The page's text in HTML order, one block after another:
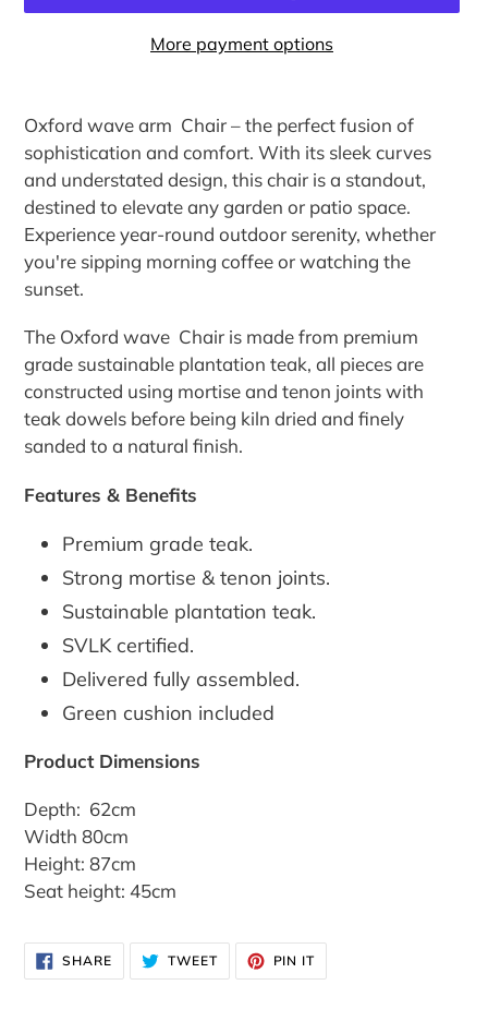
More payment options
product
to
your
cart
Oxford wave arm Chair – the perfect fusion of
sophistication and comfort. With its sleek curves
and understated design, this chair is a standout,
destined to elevate any garden or patio space.
Experience year-round outdoor serenity, whether
you're sipping morning coffee or watching the
sunset.
The Oxford wave Chair is made from premium
grade sustainable plantation teak, all pieces are
constructed using mortise and tenon joints with
teak dowels before being kiln dried and finely
sanded to a natural finish.
Features & Benefits
Premium grade teak.
Strong mortise & tenon joints.
Sustainable plantation teak.
SVLK certified.
Delivered fully assembled.
Green cushion included
Product Dimensions
Depth: 62cm
Width 80cm
Height: 87cm
Seat height: 45cm
SHARESHARE
ON
FACEBOOK
TWEETTWEET
TWITTER
PIN IT
PINTEREST